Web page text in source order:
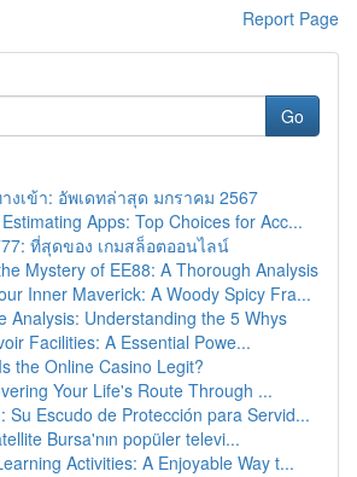
Report Page
Go
งเข้า: อัพเดทล่าสุด มกราคม 2567
Apps: Top Choices for Acc...
ที่สุดของ เกมสล็อตออนไลน์
Mystery of EE88: A Thorough Analysis
Inner Maverick: A Woody Spicy Fra...
Analysis: Understanding the 5 Whys
Facilities: A Essential Powe...
the Online Casino Legit?
Your Life's Route Through ...
Su Escudo de Protección para Servid...
Bursa'nın popüler televi...
Activities: A Enjoyable Way t...